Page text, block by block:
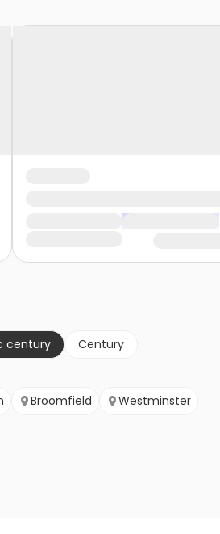
century
Century
Broomfield Westminster